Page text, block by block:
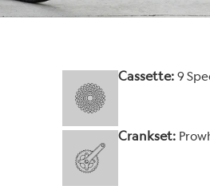
Cassette: 9
Crankset: